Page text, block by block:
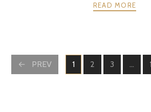
READ MORE
POSTS
NAVIGATION
PREV PAGE
1 PAGE
2 PAGE
3 …